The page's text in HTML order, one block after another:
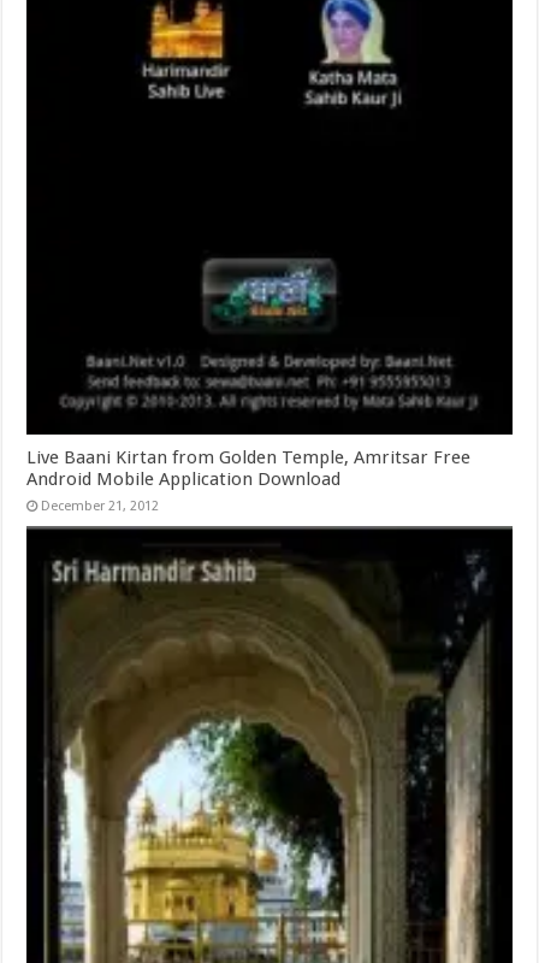
Live Baani Kirtan from Golden Temple, Amritsar Free
Android Mobile Application Download
December 21, 2012